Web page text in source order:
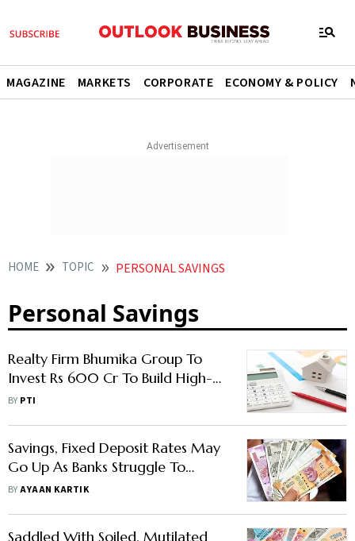
MAGAZINE MARKETS CORPORATE ECONOMY & POLICY
HOME TOPIC PERSONAL SAVINGS
Personal Savings
Realty Firm Bhumika Group To
Invest Rs 600 Cr To Build High-
Street Retail Project In Faridabad
BY PTI
Savings, Fixed Deposit Rates May
Go Up As Banks Struggle To
Attract Deposits
BYAYAAN KARTIK
Saddled With Soiled, Mutilated